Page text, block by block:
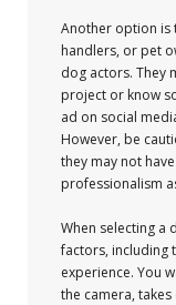
Another option is
handlers, or pet
dog actors. They
project or know
ad on social
However, be
they may not
professionalism
When selecting a
factors, including
experience. You
the camera,